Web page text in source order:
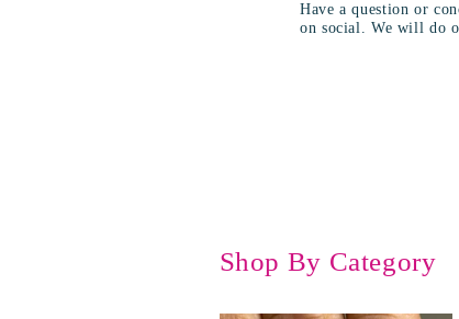
Have a question or
on social. We will do
Shop By Category